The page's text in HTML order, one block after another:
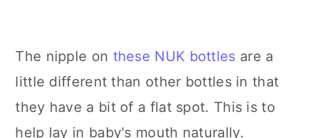
The nipple on these NUK bottles are a
little different than other bottles in that
they have a bit of a flat spot. This is to
help lay in baby's mouth naturally.